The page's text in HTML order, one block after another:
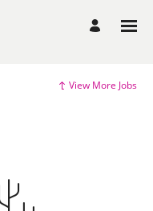
View More Jobs